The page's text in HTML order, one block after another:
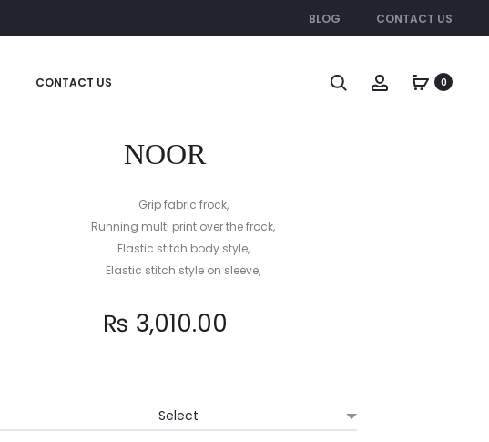
BLOG CONTACT US
CONTACT US 0
STAR
NOOR
Grip fabric frock,
Running multi print over the frock,
Elastic stitch body style,
Elastic stitch style on sleeve,
₨ 3,010.00